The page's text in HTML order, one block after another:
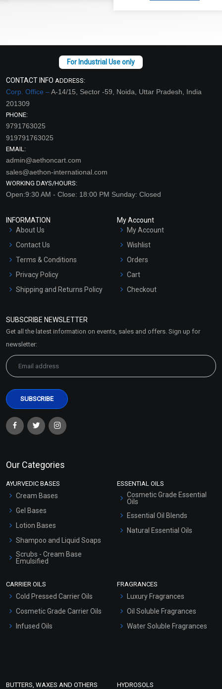
CONTACT INFO ADDRESS:
Corp. Office –A-14/15, Sector -59, Noida, Uttar Pradesh, India
201309
PHONE:
9791763025
919791763025
EMAIL:
admin@aethoncart.com
sales@aethon-international.com
WORKING DAYS/HOURS:
Open:9:30 AM - Close: 18:00 PM Sunday: Closed
INFORMATION
About Us
Contact Us
Terms & Conditions
Privacy Policy
Shipping and Returns Policy
Market Area
My Account
My Account
Wishlist
Orders
Cart
Checkout
SUBSCRIBE NEWSLETTER
Get all the latest information on events, sales and offers. Sign up for
newsletter:
Our Categories
AYURVEDIC BASES
Cream Bases
Gel Bases
Lotion Bases
Shampoo and Liquid Soaps
Scrubs - Cream Base
Emulsified
ESSENTIAL OILS
Cosmetic Grade Essential
Oils
Essential Oil Blends
Natural Essential Oils
CARRIER OILS
Cold Pressed Carrier Oils
Cosmetic Grade Carrier Oils
Infused Oils
FRAGRANCES
Luxury Fragrances
Oil Soluble Fragrances
Water Soluble Fragrances
BUTTERS, WAXES AND OTHERS HYDROSOLS